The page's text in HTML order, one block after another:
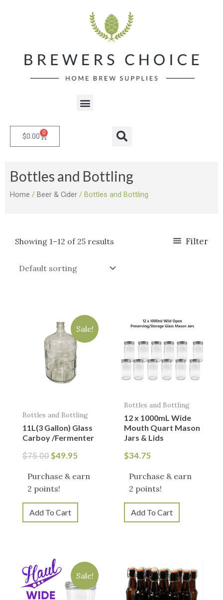
Menu
$0.00 0 Cart Search
Bottles and Bottling
Home / Beer & Cider / Bottles and Bottling
Showing 1–12 of 25 results Filter
Sale!
Bottles and Bottling
11L(3 Gallon) Glass
Carboy /Fermenter
$75.00
price
was:
$75.00.
$49.95
price
is:
$49.95.
Purchase & earn
2 points!
Add To Cart
Bottles and Bottling
12 x 1000mL Wide
Mouth Quart Mason
Jars & Lids
$34.75
Purchase & earn
2 points!
Add To Cart
Sale!
Original
price
was:
$23.95.
price
is:
$19.95.